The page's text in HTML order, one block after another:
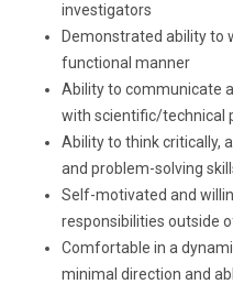
investigators
Demonstrated ability to
functional manner
Ability to communicate
with scientific/technical
Ability to think critically,
and problem-solving
Self-motivated and
responsibilities outside
Comfortable in a
minimal direction and